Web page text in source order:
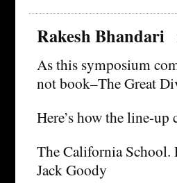
Rakesh Bhandari
As this symposium
not book–The Great
Here’s how the line-
The California School.
Jack Goody